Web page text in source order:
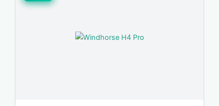
was:
is: